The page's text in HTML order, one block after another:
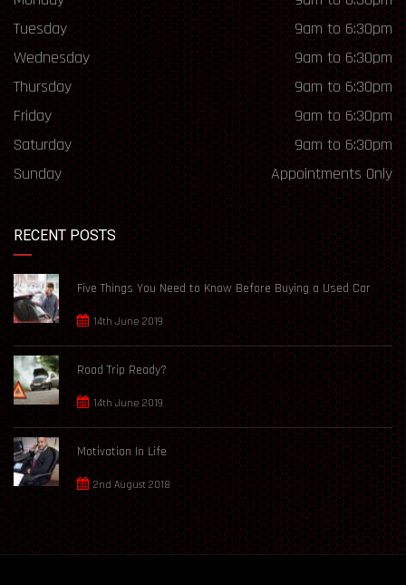
Tuesday
9am to 6:30pm
Wednesday
9am to 6:30pm
Thursday
9am to 6:30pm
Friday
9am to 6:30pm
Saturday
9am to 6:30pm
Sunday
Appointments Only
RECENT POSTS
Five Things You Need to Know Before Buying a Used Car
14th June 2019
Road Trip Ready?
14th June 2019
Motivation In Life
2nd August 2018